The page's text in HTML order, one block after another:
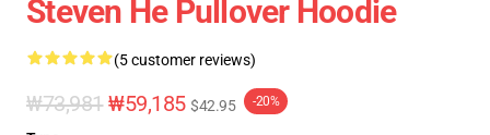
Steven He Pullover Hoodie
(5 customer reviews)
₩73,981 ₩59,185 $42.95 -20%